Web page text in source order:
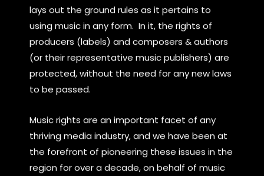
lays out the ground rules as it pertains to
using music in any form. In it, the rights of
producers (labels) and composers & authors
(or their representative music publishers) are
protected, without the need for any new laws
to be passed.
Music rights are an important facet of any
thriving media industry, and we have been at
the forefront of pioneering these issues in the
region for over a decade, on behalf of music